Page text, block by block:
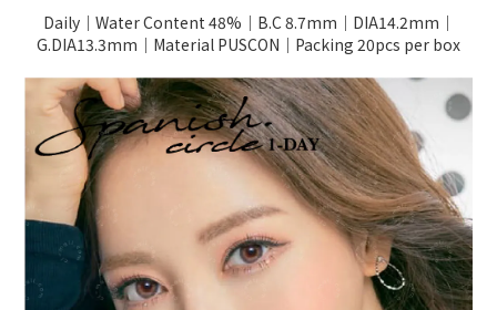
Daily｜Water Content 48%｜B.C 8.7mm｜DIA14.2mm｜
G.DIA13.3mm｜Material PUSCON｜Packing 20pcs per box